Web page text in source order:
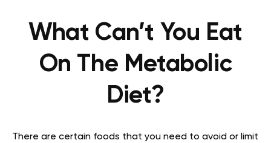
What Can’t You Eat
On The Metabolic
Diet?
There are certain foods that you need to avoid or limit